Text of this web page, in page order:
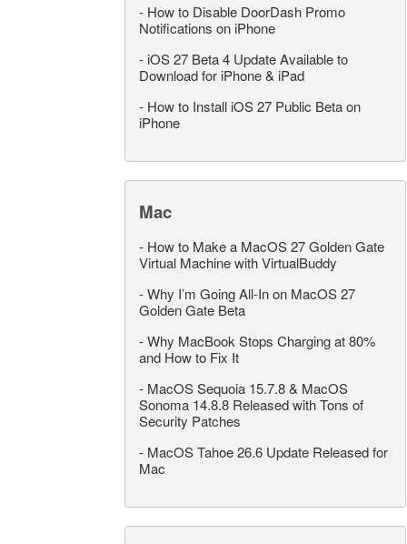
- How to Disable DoorDash Promo
Notifications on iPhone
- iOS 27 Beta 4 Update Available to
Download for iPhone & iPad
- How to Install iOS 27 Public Beta on
iPhone
Mac
- How to Make a MacOS 27 Golden Gate
Virtual Machine with VirtualBuddy
-Why I’m Going All-In on MacOS 27
Golden Gate Beta
-Why MacBook Stops Charging at 80%
and How to Fix It
- MacOS Sequoia 15.7.8 & MacOS
Sonoma 14.8.8 Released with Tons of
Security Patches
- MacOS Tahoe 26.6 Update Released for
Mac